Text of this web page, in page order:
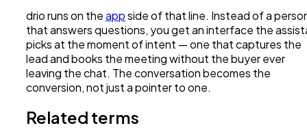
drio runs on theappside of that line. Instead of a
that answers questions, you get an interface the
picks at the moment of intent — one that captures the
lead and books the meeting without the buyer ever
leaving the chat. The conversation becomes the
conversion, not just a pointer to one.
Related terms